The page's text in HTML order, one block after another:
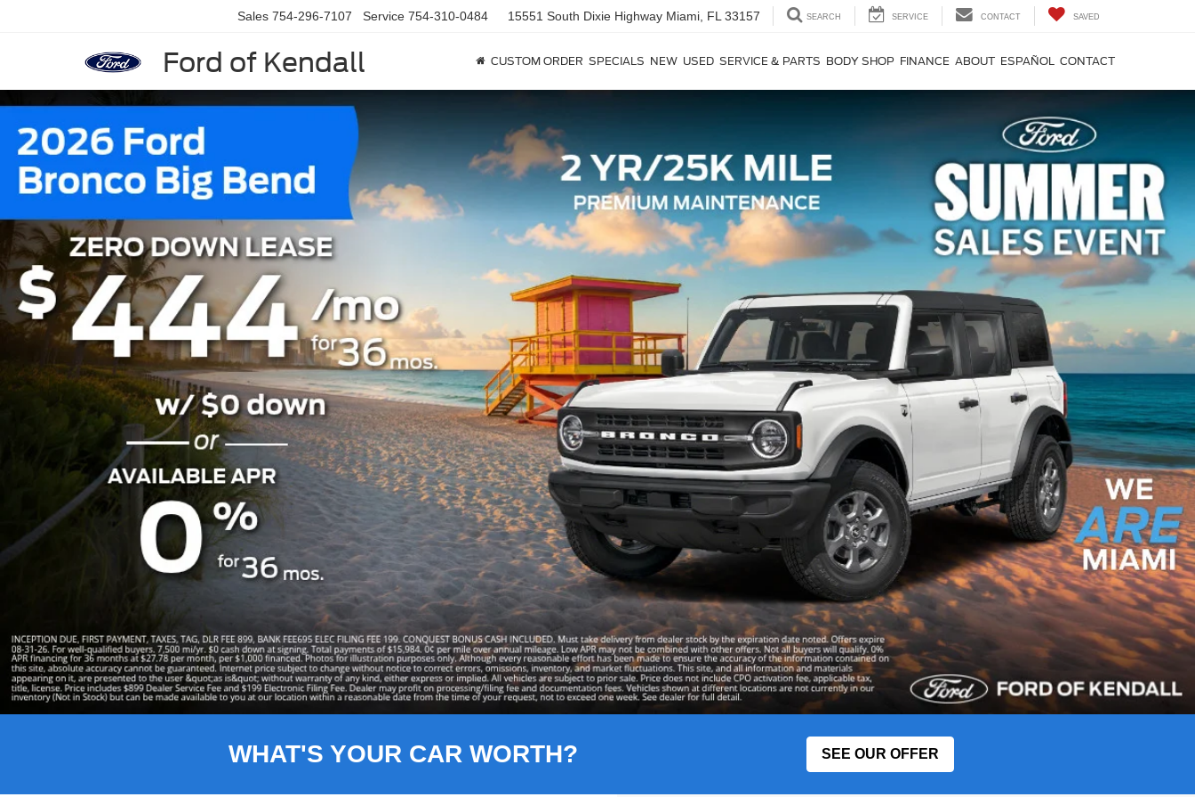
Ford of Kendall
Sales 754-296-7107 Service 754-310-0484 15551 South Dixie Highway Miami, FL 33157 SEARCH SERVICE CONTACT SAVED
CUSTOM ORDER SPECIALS NEW USED SERVICE & PARTS BODY SHOP FINANCE ABOUT ESPAÑOL CONTACT
WHAT'S YOUR CAR WORTH? SEE OUR OFFER